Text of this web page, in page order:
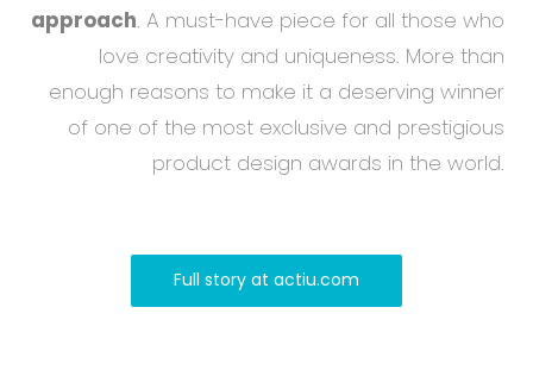
approach. A must-have piece for all those who
love creativity and uniqueness. More than
enough reasons to make it a deserving winner
of one of the most exclusive and prestigious
product design awards in the world.
Full story at actiu.com